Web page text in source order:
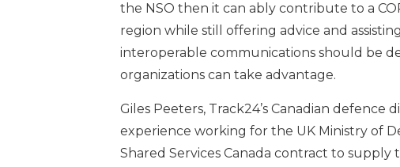
the NSO then it can ably contribute to a
region while still offering advice and
interoperable communications should be
organizations can take advantage.
Giles Peeters, Track24’s Canadian
experience working for the UK Ministry of
Shared Services Canada contract to